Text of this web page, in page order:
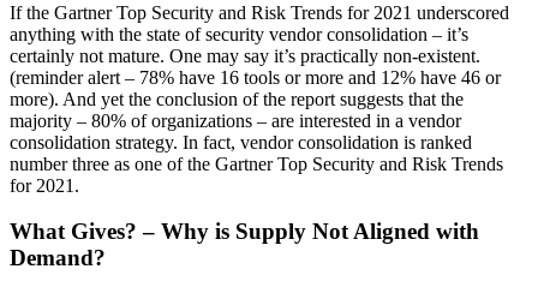
If the Gartner Top Security and Risk Trends for 2021 underscored
anything with the state of security vendor consolidation – it’s
certainly not mature. One may say it’s practically non-existent.
(reminder alert – 78% have 16 tools or more and 12% have 46 or
more). And yet the conclusion of the report suggests that the
majority – 80% of organizations – are interested in a vendor
consolidation strategy. In fact, vendor consolidation is ranked
number three as one of the Gartner Top Security and Risk Trends
for 2021.
What Gives? – Why is Supply Not Aligned with
Demand?